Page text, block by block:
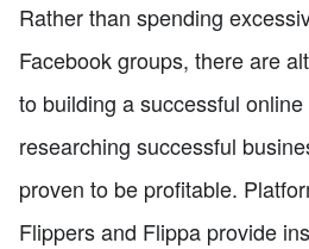
Rather than spending
Facebook groups, there are
to building a successful
researching successful
proven to be profitable.
Flippers and Flippa provide